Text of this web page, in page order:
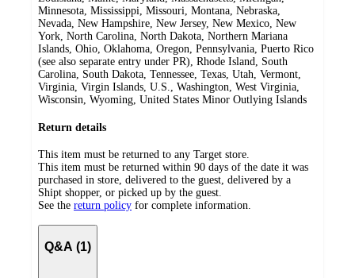
Minnesota, Mississippi, Missouri, Montana, Nebraska,
Nevada, New Hampshire, New Jersey, New Mexico, New
York, North Carolina, North Dakota, Northern Mariana
Islands, Ohio, Oklahoma, Oregon, Pennsylvania, Puerto Rico
(see also separate entry under PR), Rhode Island, South
Carolina, South Dakota, Tennessee, Texas, Utah, Vermont,
Virginia, Virgin Islands, U.S., Washington, West Virginia,
Wisconsin, Wyoming, United States Minor Outlying Islands
Return details
This item must be returned to any Target store.
This item must be returned within 90 days of the date it was
purchased in store, delivered to the guest, delivered by a
Shipt shopper, or picked up by the guest.
See the return policy for complete information.
Q&A (1)